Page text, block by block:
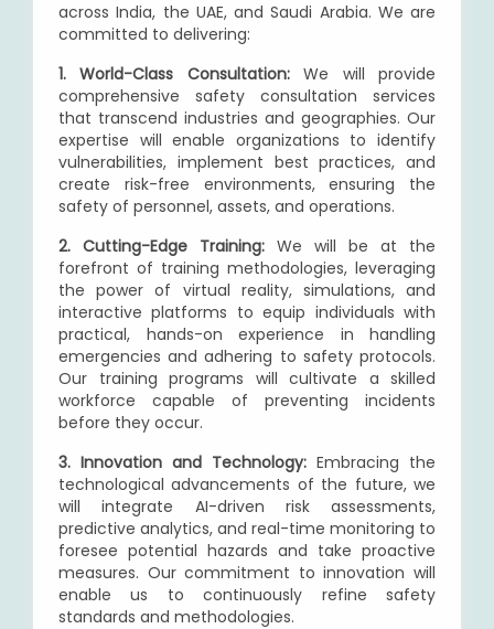
across India, the UAE, and Saudi Arabia. We are
committed to delivering:
1. World-Class Consultation:We will provide
comprehensive safety consultation services
that transcend industries and geographies. Our
expertise will enable organizations to identify
vulnerabilities, implement best practices, and
create risk-free environments, ensuring the
safety of personnel, assets, and operations.
2. Cutting-Edge Training: We will be at the
forefront of training methodologies, leveraging
the power of virtual reality, simulations, and
interactive platforms to equip individuals with
practical, hands-on experience in handling
emergencies and adhering to safety protocols.
Our training programs will cultivate a skilled
workforce capable of preventing incidents
before they occur.
3. Innovation and Technology: Embracing the
technological advancements of the future, we
will integrate AI-driven risk assessments,
predictive analytics, and real-time monitoring to
foresee potential hazards and take proactive
measures. Our commitment to innovation will
enable us to continuously refine safety
standards and methodologies.